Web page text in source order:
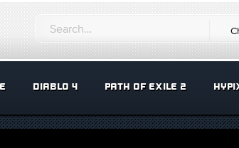
DIABLO 4 PATH OF EXILE 2